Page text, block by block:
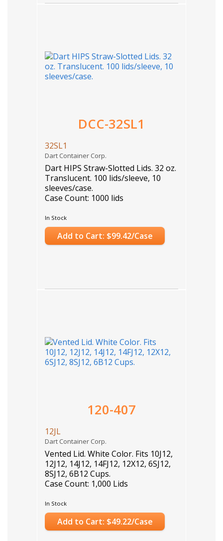
DCC-32SL1
32SL1
Dart Container Corp.
Dart HIPS Straw-Slotted Lids. 32 oz.
Translucent. 100 lids/sleeve, 10
sleeves/case.
Case Count: 1000 lids
In Stock
Add to Cart: $99.42/Case
120-407
12JL
Dart Container Corp.
Vented Lid. White Color. Fits 10J12,
12J12, 14J12, 14FJ12, 12X12, 6SJ12,
8SJ12, 6B12 Cups.
Case Count: 1,000 Lids
In Stock
Add to Cart: $49.22/Case